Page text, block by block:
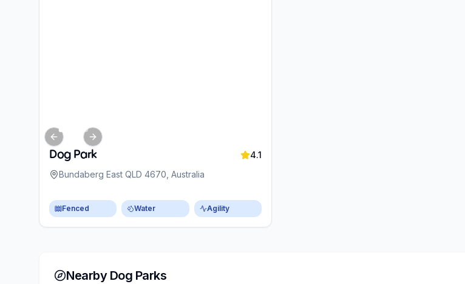
Previous slideNext slide
Dog Park
4.1
Bundaberg East QLD 4670, Australia
Fenced Water Agility
Nearby Dog Parks